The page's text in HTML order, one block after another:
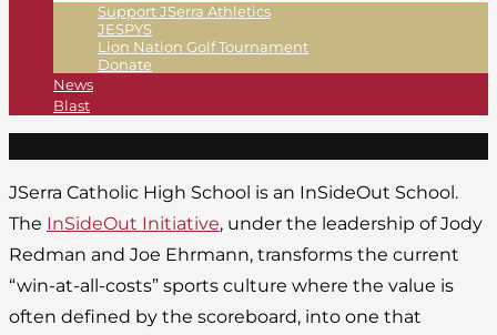
Support JSerra Athletics
JESPYS
Lion Nation Golf Tournament
Donate
News
Blast
JSerra Catholic High School is an InSideOut School.
The InSideOut Initiative, under the leadership of Jody
Redman and Joe Ehrmann, transforms the current
“win-at-all-costs” sports culture where the value is
often defined by the scoreboard, into one that